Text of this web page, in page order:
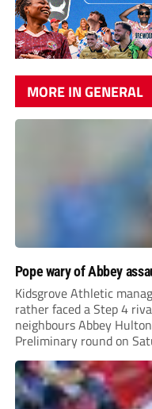
MORE IN GENERAL
Pope wary of Abbey
Kidsgrove Athletic
rather faced a Step 4
neighbours Abbey
Preliminary round on